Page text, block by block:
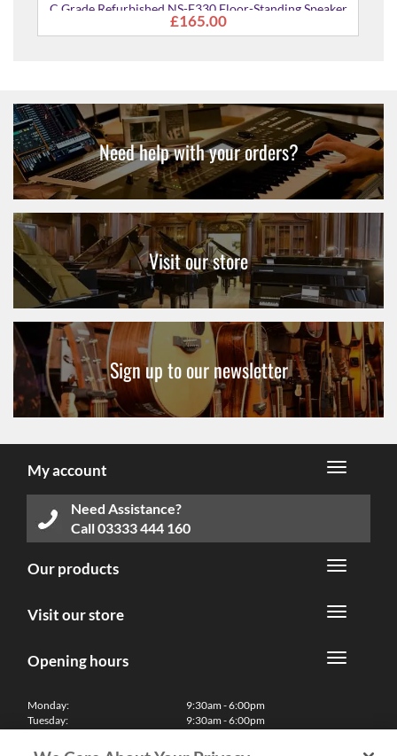
Standing Speaker
Need help with your orders?
Visit our store
Sign up to our newsletter
My account
Need Assistance?
Call03333 444 160
Our products
Visit our store
Opening hours
Monday:
Tuesday:
Thursday:
9:30am - 6:00pm
9:30am - 6:00pm
9:30am - 6:00pm